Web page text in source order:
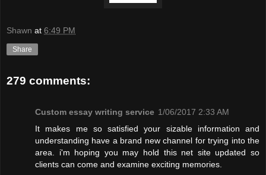
Shawn at 6:49 PM
Share
279 comments:
Custom essay writing service 1/06/2017 2:33 AM
It makes me so satisfied your sizable information and
understanding have a brand new channel for trying into the
area. i'm hoping you may hold this net site updated so
clients can come and examine exciting memories.